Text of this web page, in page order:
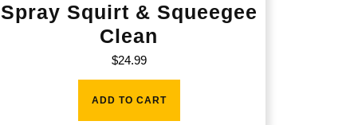
Spray Squirt & Squeegee
Clean
$24.99
ADD TO CART